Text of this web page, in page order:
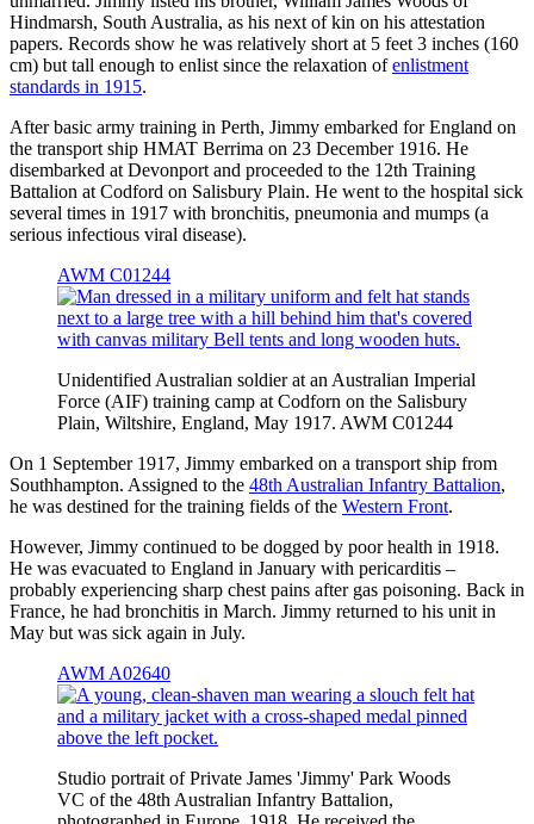
Hindmarsh, South Australia, as his next of kin on his attestation
papers. Records show he was relatively short at 5 feet 3 inches (160
cm) but tall enough to enlist since the relaxation ofenlistment
standards in 1915.
After basic army training in Perth, Jimmy embarked for England on
the transport ship HMAT Berrima on 23 December 1916. He
disembarked at Devonport and proceeded to the 12th Training
Battalion at Codford on Salisbury Plain. He went to the hospital sick
several times in 1917 with bronchitis, pneumonia and mumps (a
serious infectious viral disease).
AWM C01244
Unidentified Australian soldier at an Australian Imperial
Force (AIF) training camp at Codforn on the Salisbury
Plain, Wiltshire, England, May 1917. AWM C01244
On 1 September 1917, Jimmy embarked on a transport ship from
Southhampton. Assigned to the 48th Australian Infantry Battalion,
he was destined for the training fields of the Western Front.
However, Jimmy continued to be dogged by poor health in 1918.
He was evacuated to England in January with pericarditis –
probably experiencing sharp chest pains after gas poisoning. Back in
France, he had bronchitis in March. Jimmy returned to his unit in
May but was sick again in July.
AWM A02640
Studio portrait of Private James 'Jimmy' Park Woods
VC of the 48th Australian Infantry Battalion,